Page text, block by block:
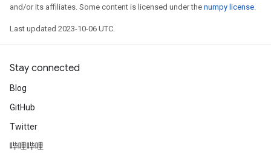
and/or its affiliates. Some content is licensed under the numpy license.
Last updated 2023-10-06 UTC.
Stay connected
Blog
GitHub
Twitter
哔哩哔哩